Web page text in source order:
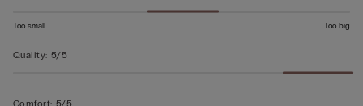
Too small Too big
Quality: 5/5
Comfort: 5/5